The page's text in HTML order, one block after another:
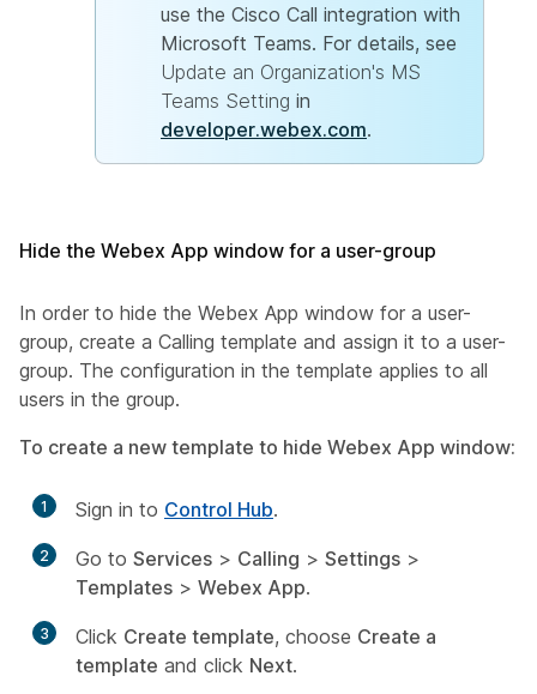
use the Cisco Call integration with
Microsoft Teams. For details, see
Update an Organization's MS
Teams Setting in
developer.webex.com.
Hide the Webex App window for a user-group
In order to hide the Webex App window for a user-
group, create a Calling template and assign it to a user-
group. The configuration in the template applies to all
users in the group.
To create a new template to hide Webex App window:
1 Sign in to Control Hub.
2 Go to Services > Calling > Settings >
Templates > Webex App.
3 Click Create template, choose Create a
template and click Next.